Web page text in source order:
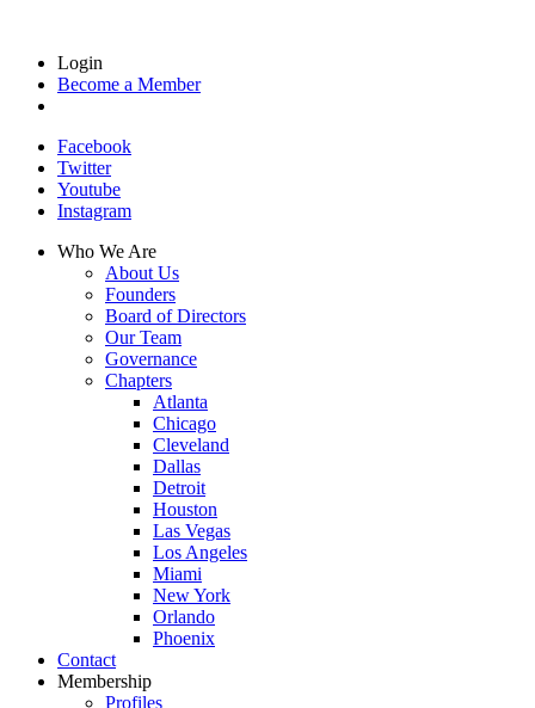
Login
Become a Member
Facebook
Twitter
Youtube
Instagram
Who We Are
About Us
Founders
Board of Directors
Our Team
Governance
Chapters
Atlanta
Chicago
Cleveland
Dallas
Detroit
Houston
Las Vegas
Los Angeles
Miami
New York
Orlando
Phoenix
Contact
Membership
Profiles